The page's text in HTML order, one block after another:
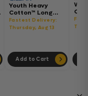
Youth Heavy
Cotton™ Long
Sleeve T-Shirt -
5400B
Fastest Delivery:
Thursday, Aug 13
Add to Cart